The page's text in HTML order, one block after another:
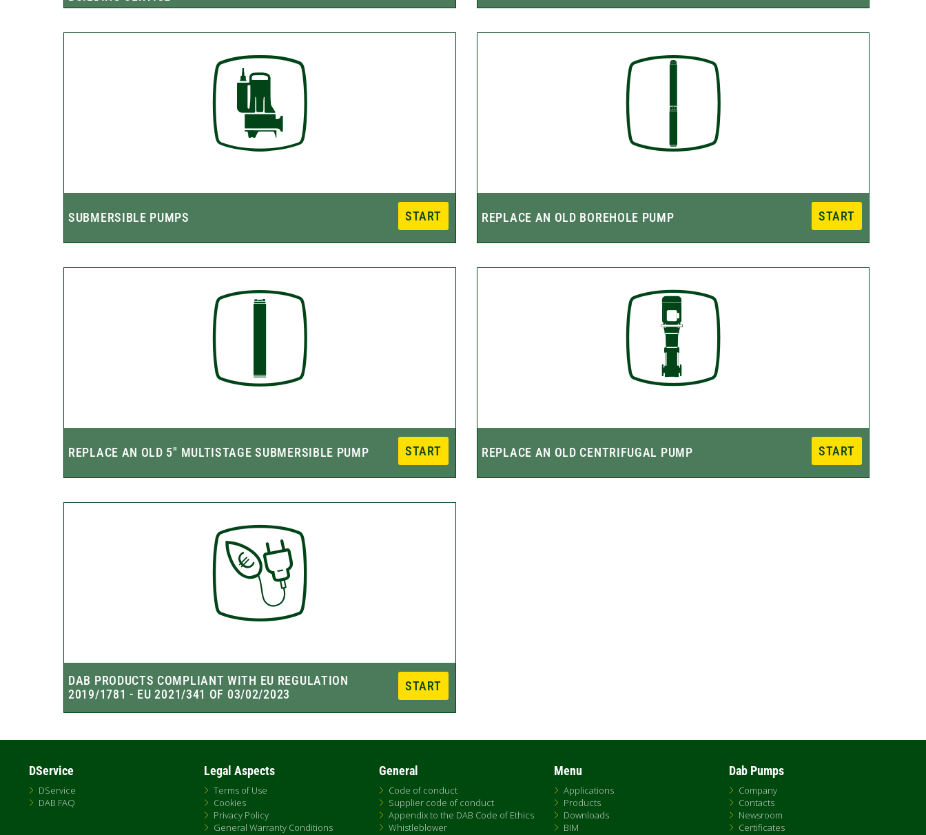
DService
DService
DAB FAQ
Legal Aspects
Terms of Use
Cookies
Privacy Policy
General Warranty Conditions
General
Code of conduct
Supplier code of conduct
Appendix to the DAB Code of Ethics
Whistleblower
Menu
Applications
Products
Downloads
BIM
Dab Pumps
Company
Contacts
Newsroom
Certificates